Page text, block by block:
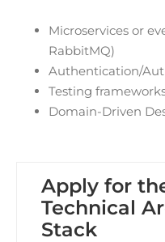
Microservices or
RabbitMQ)
Authentication/
Testing
Domain-Driven
Apply for
Technical
Stack